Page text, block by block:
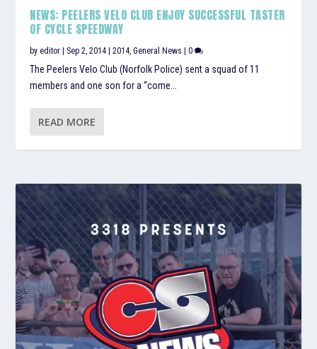
NEWS: PEELERS VELO CLUB ENJOY SUCCESSFUL TASTER
OF CYCLE SPEEDWAY
byeditor | Sep 2, 2014 |2014 ,General News |0
The Peelers Velo Club (Norfolk Police) sent a squad of 11
members and one son for a “come...
READ MORE